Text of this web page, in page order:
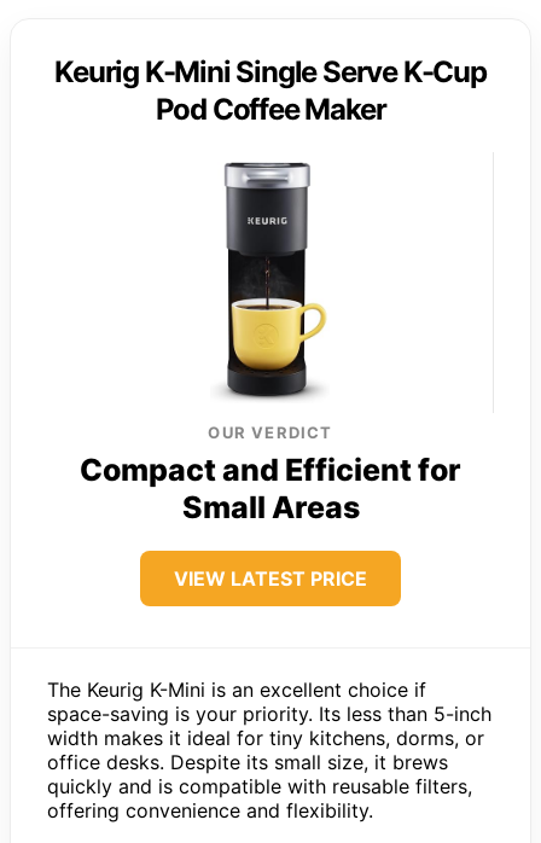
Keurig K-Mini Single Serve K-Cup
Pod Coffee Maker
OUR VERDICT
Compact and Efficient for
Small Areas
VIEW LATEST PRICE
The Keurig K-Mini is an excellent choice if
space-saving is your priority. Its less than 5-inch
width makes it ideal for tiny kitchens, dorms, or
office desks. Despite its small size, it brews
quickly and is compatible with reusable filters,
offering convenience and flexibility.